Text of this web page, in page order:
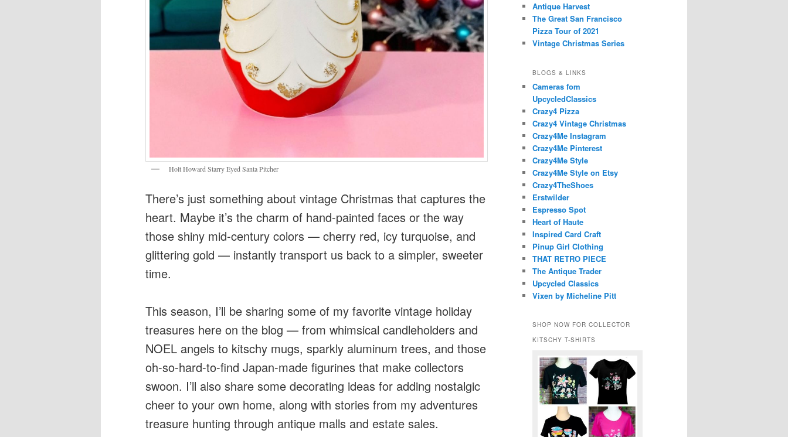
Holt Howard Starry Eyed Santa Pitcher
There’s just something about vintage Christmas that captures the
heart. Maybe it’s the charm of hand-painted faces or the way
those shiny mid-century colors — cherry red, icy turquoise, and
glittering gold — instantly transport us back to a simpler, sweeter
time.
This season, I’ll be sharing some of my favorite vintage holiday
treasures here on the blog — from whimsical candleholders and
NOEL angels to kitschy mugs, sparkly aluminum trees, and those
oh-so-hard-to-find Japan-made figurines that make collectors
swoon. I’ll also share some decorating ideas for adding nostalgic
cheer to your own home, along with stories from my adventures
treasure hunting through antique malls and estate sales.
Antique Harvest
The Great San Francisco
Pizza Tour of 2021
Vintage Christmas Series
BLOGS & LINKS
Cameras fom
UpcycledClassics
Crazy4 Pizza
Crazy4 Vintage Christmas
Crazy4Me Instagram
Crazy4Me Pinterest
Crazy4Me Style
Crazy4Me Style on Etsy
Crazy4TheShoes
Erstwilder
Espresso Spot
Heart of Haute
Inspired Card Craft
Pinup Girl Clothing
THAT RETRO PIECE
The Antique Trader
Upcycled Classics
Vixen by Micheline Pitt
SHOP NOW FOR COLLECTOR
KITSCHY T-SHIRTS